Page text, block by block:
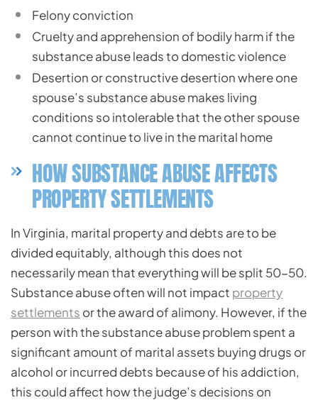
Felony conviction
Cruelty and apprehension of bodily harm if the
substance abuse leads to domestic violence
Desertion or constructive desertion where one
spouse’s substance abuse makes living
conditions so intolerable that the other spouse
cannot continue to live in the marital home
HOW SUBSTANCE ABUSE AFFECTS
PROPERTY SETTLEMENTS
In Virginia, marital property and debts are to be
divided equitably, although this does not
necessarily mean that everything will be split 50-50.
Substance abuse often will not impact property
settlements or the award of alimony. However, if the
person with the substance abuse problem spent a
significant amount of marital assets buying drugs or
alcohol or incurred debts because of his addiction,
this could affect how the judge’s decisions on